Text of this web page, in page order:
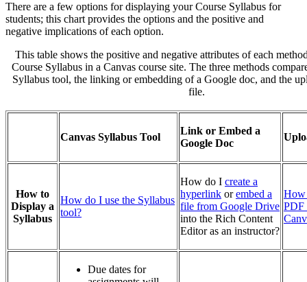
There are a few options for displaying your Course Syllabus for
students; this chart provides the options and the positive and
negative implications of each option.
This table shows the positive and negative attributes of each
Course Syllabus in a Canvas course site. The three methods
Syllabus tool, the linking or embedding of a Google doc, and the
file.
Canvas Syllabus Tool
Link or Embed a
Google Doc
How to
Display a
Syllabus
How do I use the Syllabus
tool?
How do I create a
hyperlink orembed a
file from Google Drive
into the Rich Content
Editor as an instructor?
How
PDF
Due dates for